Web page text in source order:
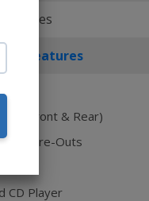
Yes
Key Features
(Front & Rear)
Pre-Outs
CD Player